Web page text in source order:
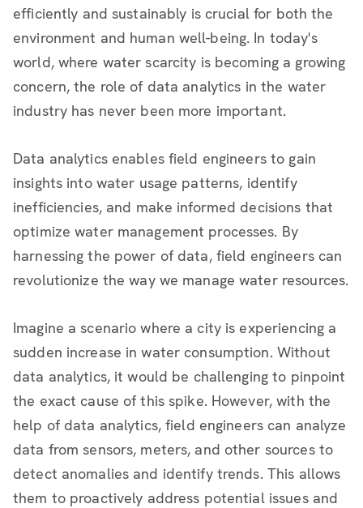
efficiently and sustainably is crucial for both the
environment and human well-being. In today's
world, where water scarcity is becoming a growing
concern, the role of data analytics in the water
industry has never been more important.
Data analytics enables field engineers to gain
insights into water usage patterns, identify
inefficiencies, and make informed decisions that
optimize water management processes. By
harnessing the power of data, field engineers can
revolutionize the way we manage water resources.
Imagine a scenario where a city is experiencing a
sudden increase in water consumption. Without
data analytics, it would be challenging to pinpoint
the exact cause of this spike. However, with the
help of data analytics, field engineers can analyze
data from sensors, meters, and other sources to
detect anomalies and identify trends. This allows
them to proactively address potential issues and